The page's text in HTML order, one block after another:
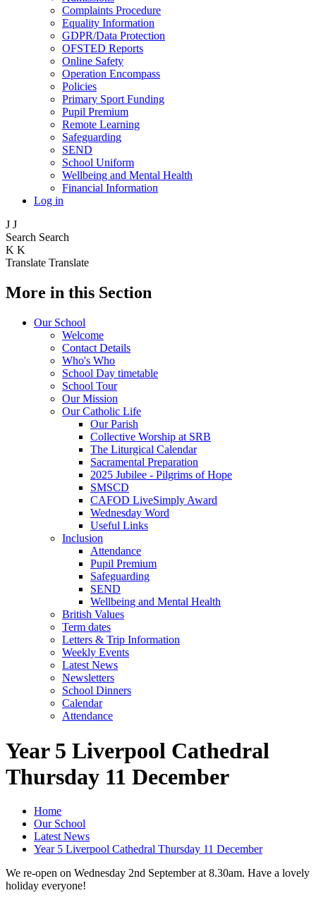
Complaints Procedure
Equality Information
GDPR/Data Protection
OFSTED Reports
Online Safety
Operation Encompass
Policies
Primary Sport Funding
Pupil Premium
Remote Learning
Safeguarding
SEND
School Uniform
Wellbeing and Mental Health
Financial Information
Log in
J J
Search Search
K K
Translate Translate
More in this Section
Our School
Welcome
Contact Details
Who's Who
School Day timetable
School Tour
Our Mission
Our Catholic Life
Our Parish
Collective Worship at SRB
The Liturgical Calendar
Sacramental Preparation
2025 Jubilee - Pilgrims of Hope
SMSCD
CAFOD LiveSimply Award
Wednesday Word
Useful Links
Inclusion
Attendance
Pupil Premium
Safeguarding
SEND
Wellbeing and Mental Health
British Values
Term dates
Letters & Trip Information
Weekly Events
Latest News
Newsletters
School Dinners
Calendar
Attendance
Year 5 Liverpool Cathedral
Thursday 11 December
Home
Our School
Latest News
Year 5 Liverpool Cathedral Thursday 11 December
We re-open on Wednesday 2nd September at 8.30am. Have a lovely
holiday everyone!